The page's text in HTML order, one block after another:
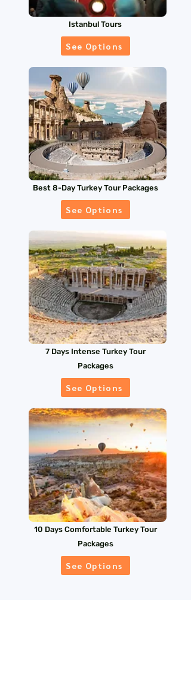
Istanbul Tours
See Options
Best 8-Day Turkey Tour Packages
See Options
7 Days Intense Turkey Tour
Packages
See Options
10 Days Comfortable Turkey Tour
Packages
See Options